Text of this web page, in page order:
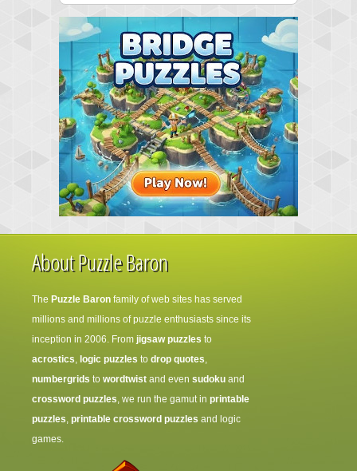
About Puzzle Baron
The Puzzle Baron family of web sites has served
millions and millions of puzzle enthusiasts since its
inception in 2006. From jigsaw puzzles to
acrostics, logic puzzles to drop quotes,
numbergrids to wordtwist and even sudoku and
crossword puzzles, we run the gamut in printable
puzzles, printable crossword puzzles and logic
games.